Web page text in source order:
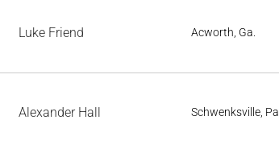
Luke Friend Acworth, Ga.
Alexander Hall Schwenksville, Pa.